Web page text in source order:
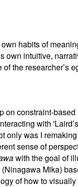
habits of
own intuitive,
the researcher’s
on constraint-
with
only was I
sense of
with the goal of
Mika)
of how to